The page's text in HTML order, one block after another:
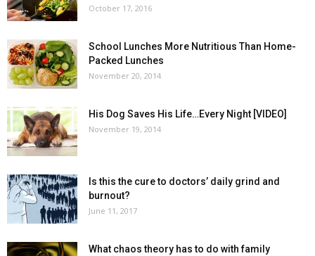
October 17, 2016
School Lunches More Nutritious Than Home-
Packed Lunches
November 20, 2014
His Dog Saves His Life…Every Night [VIDEO]
November 19, 2014
Is this the cure to doctors’ daily grind and
burnout?
June 11, 2017
What chaos theory has to do with family